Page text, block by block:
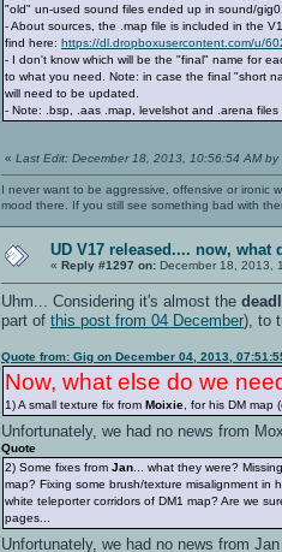
"old" un-used sound files ended up in sound/
- About sources, the .map file is included in the
find here: https://dl.dropboxusercontent.com/u/
- I don't know which will be the "final" name for
to what you need. Note: in case the final "short
will need to be updated.
- Note: .bsp, .aas .map, levelshot and .arena
« Last Edit: December 18, 2013, 10:56:54 AM by
I never want to be aggressive, offensive or ironic
mood there. If you still see something bad with
UD V17 released.... now, what
« Reply #1297 on: December 18, 2013,
Uhm... Considering it's almost the
part of this post from 04 December), to
Quote from: Gig on December 04, 2013,
Now, what else do we
1) A small texture fix from Moixie , for his DM
Unfortunately, we had no news from
Quote
2) Some fixes from Jan ... what they were?
map? Fixing some brush/texture misalignment in
white teleporter corridors of DM1 map? Are we
pages...
Unfortunately, we had no news from